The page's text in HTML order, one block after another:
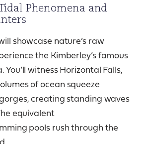
Phenomena and
showcase nature’s raw
the Kimberley’s famous
witness Horizontal Falls,
of ocean squeeze
creating standing waves
equivalent
pools rush through the